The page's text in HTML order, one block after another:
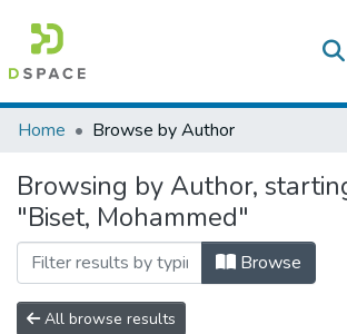
Colleges, Institutes & Collections
Browse AAU-ETD
Home Browse by Author
Browsing by Author,
"Biset, Mohammed"
Browse
All browse results